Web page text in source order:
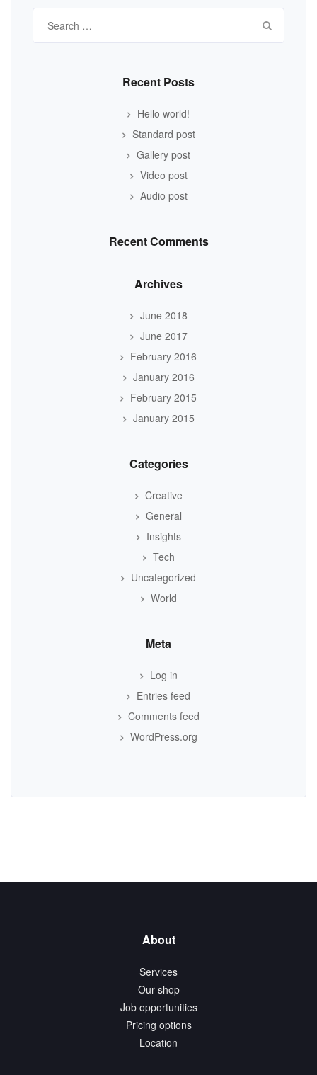
for:
Recent Posts
Hello world!
Standard post
Gallery post
Video post
Audio post
Recent Comments
Archives
June 2018
June 2017
February 2016
January 2016
February 2015
January 2015
Categories
Creative
General
Insights
Tech
Uncategorized
World
Meta
Log in
Entries feed
Comments feed
WordPress.org
About
Services
Our shop
Job opportunities
Pricing options
Location